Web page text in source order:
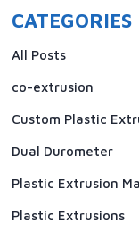
CATEGORIES
All Posts
co-extrusion
Custom Plastic
Dual Durometer
Plastic Extrusion
Plastic Extrusions